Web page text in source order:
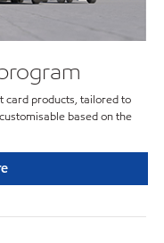
card products, tailored to
based on the